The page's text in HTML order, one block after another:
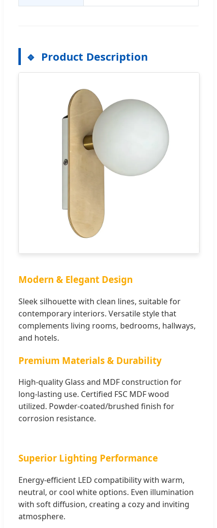
Product Description
Modern & Elegant Design
Sleek silhouette with clean lines, suitable for
contemporary interiors. Versatile style that
complements living rooms, bedrooms, hallways,
and hotels.
Premium Materials & Durability
High-quality Glass and MDF construction for
long-lasting use. Certified FSC MDF wood
utilized. Powder-coated/brushed finish for
corrosion resistance.
Superior Lighting Performance
Energy-efficient LED compatibility with warm,
neutral, or cool white options. Even illumination
with soft diffusion, creating a cozy and inviting
atmosphere.